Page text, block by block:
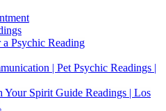
Psychic Reading
| Pet Psychic Readings |
Your Spirit Guide Readings | Los